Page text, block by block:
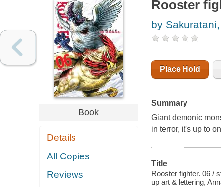
Book
Details
All Copies
Reviews
Rooster
by
Place Hold
Summary
Giant demonic
in terror, it's up to
Title
Rooster fighter. 06 /
up art & lettering,